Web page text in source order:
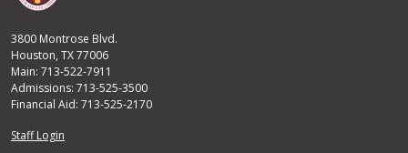
3800 Montrose Blvd.
Houston, TX 77006
Main: 713-522-7911
Admissions: 713-525-3500
Financial Aid: 713-525-2170
User account menu
Staff Login